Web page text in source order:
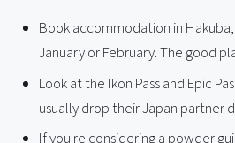
Book accommodation in
January or February. The good
Look at the Ikon Pass and Epic
usually drop their Japan partner
If you're considering a powder